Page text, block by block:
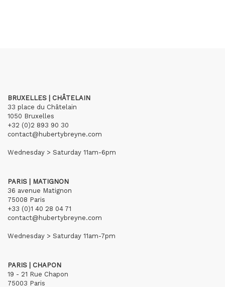
BRUXELLES | CHÂTELAIN
33 place du Châtelain
1050 Bruxelles
+32 (0)2 893 90 30
contact@hubertybreyne.com
Wednesday > Saturday 11am-6pm
PARIS | MATIGNON
36 avenue Matignon
75008 Paris
+33 (0)1 40 28 04 71
contact@hubertybreyne.com
Wednesday > Saturday 11am-7pm
PARIS | CHAPON
19 - 21 Rue Chapon
75003 Paris